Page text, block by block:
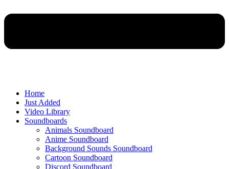
Home
Just Added
Video Library
Soundboards
Animals Soundboard
Anime Soundboard
Background Sounds Soundboard
Cartoon Soundboard
Discord Soundboard